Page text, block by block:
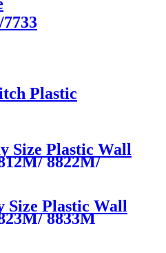
7733
Plastic
Size Plastic Wall
8822M/
Size Plastic Wall
8833M